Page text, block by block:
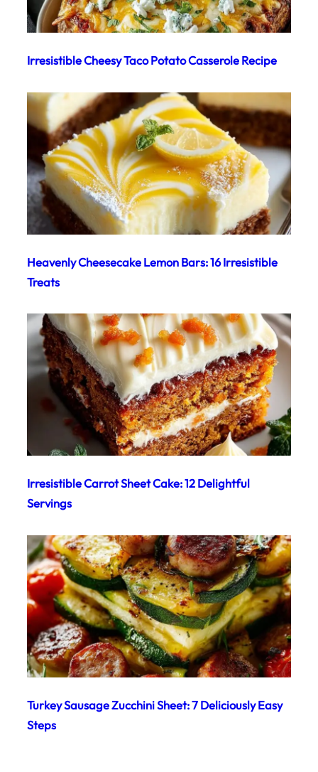
Irresistible Cheesy Taco Potato Casserole Recipe
Heavenly Cheesecake Lemon Bars: 16 Irresistible
Treats
Irresistible Carrot Sheet Cake: 12 Delightful
Servings
Turkey Sausage Zucchini Sheet: 7 Deliciously Easy
Steps